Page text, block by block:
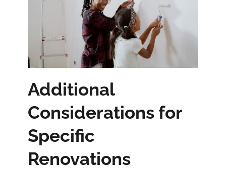
Additional
Considerations for
Specific
Renovations